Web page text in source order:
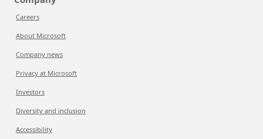
Careers
About Microsoft
Company news
Privacy at Microsoft
Investors
Diversity and inclusion
Accessibility